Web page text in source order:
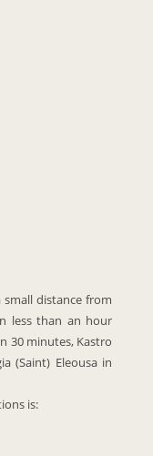
small distance from
less than an hour
30 minutes, Kastro
(Saint) Eleousa in
is: